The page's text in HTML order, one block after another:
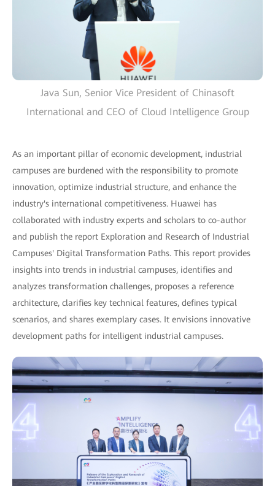
Java Sun, Senior Vice President of Chinasoft
International and CEO of Cloud Intelligence Group
As an important pillar of economic development, industrial
campuses are burdened with the responsibility to promote
innovation, optimize industrial structure, and enhance the
industry's international competitiveness. Huawei has
collaborated with industry experts and scholars to co-author
and publish the report Exploration and Research of Industrial
Campuses' Digital Transformation Paths. This report provides
insights into trends in industrial campuses, identifies and
analyzes transformation challenges, proposes a reference
architecture, clarifies key technical features, defines typical
scenarios, and shares exemplary cases. It envisions innovative
development paths for intelligent industrial campuses.